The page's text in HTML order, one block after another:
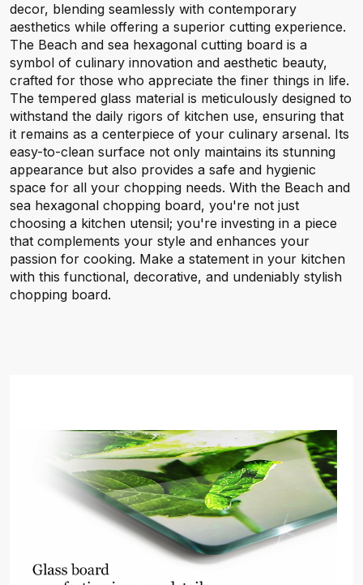
decor, blending seamlessly with contemporary
aesthetics while offering a superior cutting experience.
The Beach and sea hexagonal cutting board is a
symbol of culinary innovation and aesthetic beauty,
crafted for those who appreciate the finer things in life.
The tempered glass material is meticulously designed to
withstand the daily rigors of kitchen use, ensuring that
it remains as a centerpiece of your culinary arsenal. Its
easy-to-clean surface not only maintains its stunning
appearance but also provides a safe and hygienic
space for all your chopping needs. With the Beach and
sea hexagonal chopping board, you're not just
choosing a kitchen utensil; you're investing in a piece
that complements your style and enhances your
passion for cooking. Make a statement in your kitchen
with this functional, decorative, and undeniably stylish
chopping board.